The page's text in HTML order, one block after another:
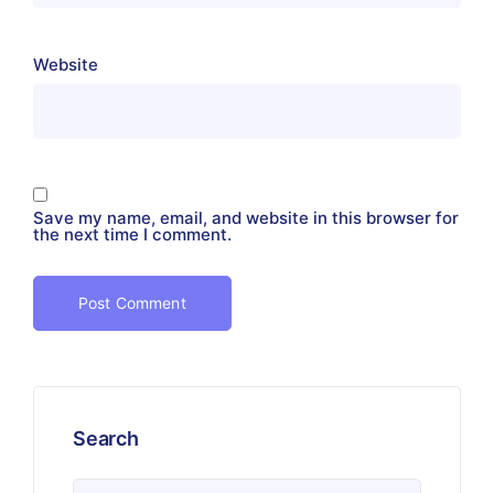
Website
Save my name, email, and website in this browser for
the next time I comment.
Search